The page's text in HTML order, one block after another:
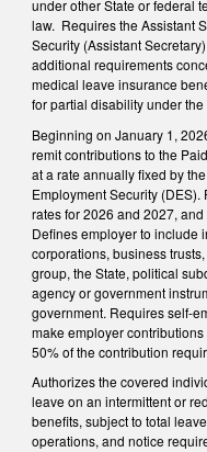
under other State or federal
law. Requires the Assistant
Security (Assistant
additional requirements
medical leave insurance
for partial disability under
Beginning on January 1,
remit contributions to the
at a rate annually fixed by
Employment Security
rates for 2026 and 2027,
Defines employer to include
corporations, business
group, the State, political
agency or government
government. Requires self-
make employer
50% of the contribution
Authorizes the covered
leave on an intermittent or
benefits, subject to total
operations, and notice